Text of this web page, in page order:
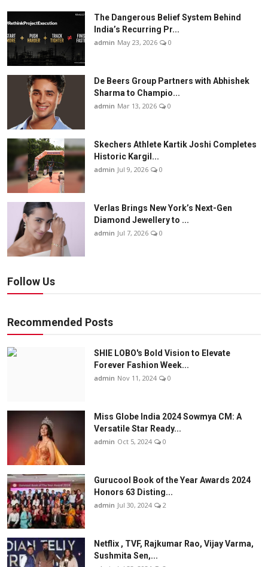
The Dangerous Belief System Behind
India’s Recurring Pr...
admin May 23, 2026 0
De Beers Group Partners with Abhishek
Sharma to Champio...
admin Mar 13, 2026 0
Skechers Athlete Kartik Joshi Completes
Historic Kargil...
admin Jul 9, 2026 0
Verlas Brings New York’s Next-Gen
Diamond Jewellery to ...
admin Jul 7, 2026 0
Follow Us
Recommended Posts
SHIE LOBO's Bold Vision to Elevate
Forever Fashion Week...
admin Nov 11, 2024 0
Miss Globe India 2024 Sowmya CM: A
Versatile Star Ready...
admin Oct 5, 2024 0
Gurucool Book of the Year Awards 2024
Honors 63 Disting...
admin Jul 30, 2024 2
Netflix , TVF, Rajkumar Rao, Vijay Varma,
Sushmita Sen,...